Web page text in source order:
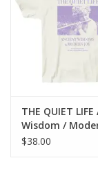
THE QUIET
Wisdom /
T-Shirt - Cream
$38.00